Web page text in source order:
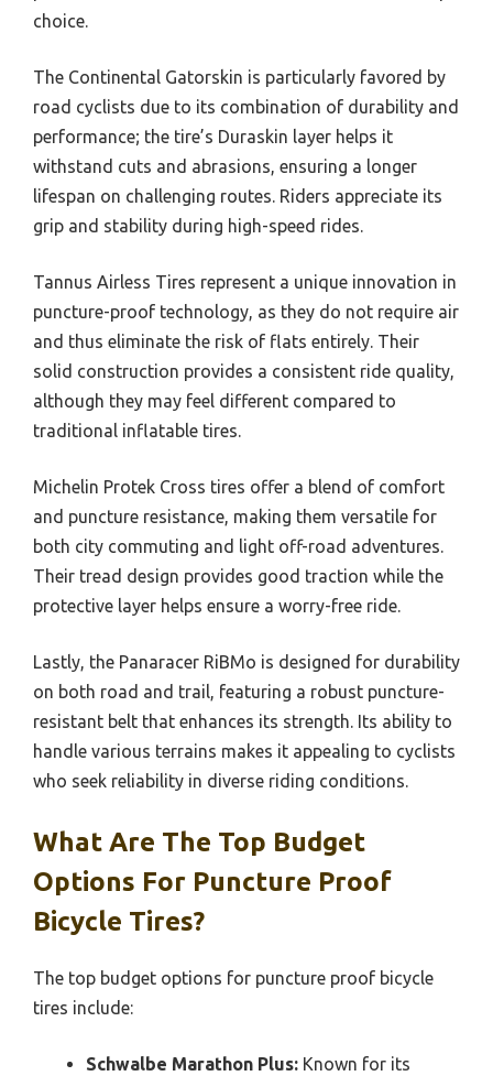
choice.
The Continental Gatorskin is particularly favored by
road cyclists due to its combination of durability and
performance; the tire’s Duraskin layer helps it
withstand cuts and abrasions, ensuring a longer
lifespan on challenging routes. Riders appreciate its
grip and stability during high-speed rides.
Tannus Airless Tires represent a unique innovation in
puncture-proof technology, as they do not require air
and thus eliminate the risk of flats entirely. Their
solid construction provides a consistent ride quality,
although they may feel different compared to
traditional inflatable tires.
Michelin Protek Cross tires offer a blend of comfort
and puncture resistance, making them versatile for
both city commuting and light off-road adventures.
Their tread design provides good traction while the
protective layer helps ensure a worry-free ride.
Lastly, the Panaracer RiBMo is designed for durability
on both road and trail, featuring a robust puncture-
resistant belt that enhances its strength. Its ability to
handle various terrains makes it appealing to cyclists
who seek reliability in diverse riding conditions.
What Are The Top Budget
Options For Puncture Proof
Bicycle Tires?
The top budget options for puncture proof bicycle
tires include:
Schwalbe Marathon Plus: Known for its